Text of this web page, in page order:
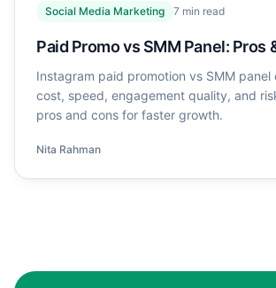
Social Media Marketing 7 min read
Paid Promo vs SMM Panel: Pros
Instagram paid promotion vs SMM panel
cost, speed, engagement quality, and
pros and cons for faster growth.
Nita Rahman